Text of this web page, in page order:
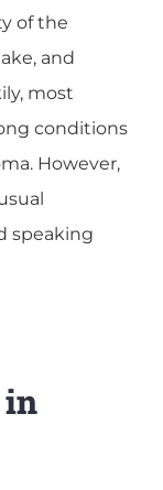
of the
and
most
conditions
However,
speaking
in